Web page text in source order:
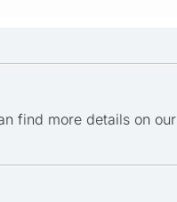
find more details on our